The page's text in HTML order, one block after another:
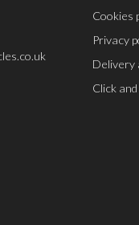
Cookies
Privacy
Delivery
Click